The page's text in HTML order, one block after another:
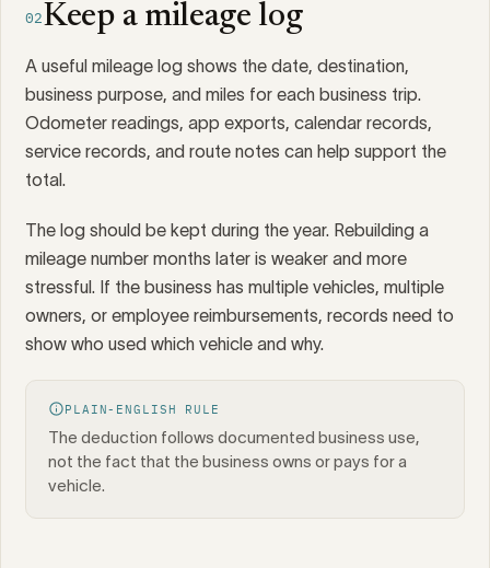
02Keep a mileage log
A useful mileage log shows the date, destination,
business purpose, and miles for each business trip.
Odometer readings, app exports, calendar records,
service records, and route notes can help support the
total.
The log should be kept during the year. Rebuilding a
mileage number months later is weaker and more
stressful. If the business has multiple vehicles, multiple
owners, or employee reimbursements, records need to
show who used which vehicle and why.
PLAIN-ENGLISH RULE
The deduction follows documented business use,
not the fact that the business owns or pays for a
vehicle.